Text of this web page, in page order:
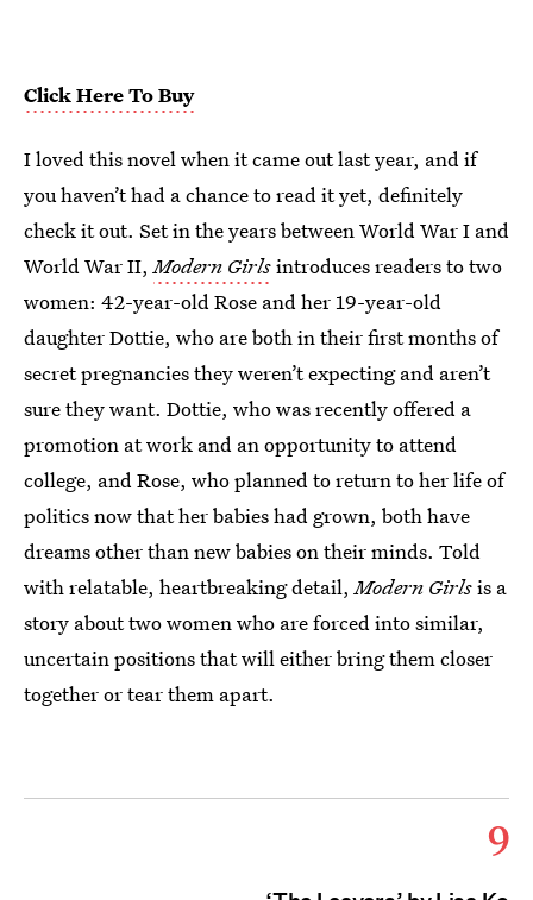
Click Here To Buy
I loved this novel when it came out last year, and if
you haven’t had a chance to read it yet, definitely
check it out. Set in the years between World War I and
World War II,Modern Girlsintroduces readers to two
women: 42-year-old Rose and her 19-year-old
daughter Dottie, who are both in their first months of
secret pregnancies they weren’t expecting and aren’t
sure they want. Dottie, who was recently offered a
promotion at work and an opportunity to attend
college, and Rose, who planned to return to her life of
politics now that her babies had grown, both have
dreams other than new babies on their minds. Told
with relatable, heartbreaking detail,Modern Girlsis a
story about two women who are forced into similar,
uncertain positions that will either bring them closer
together or tear them apart.
9